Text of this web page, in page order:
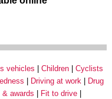
vehicles Children
Cyclists
Driving at work
Drug
& awards
Fit to drive